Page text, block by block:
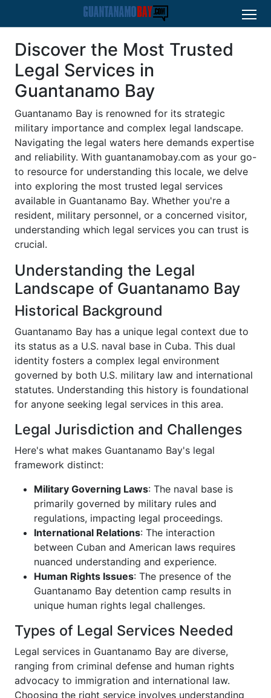
Discover the Most Trusted
Legal Services in
Guantanamo Bay
Guantanamo Bay is renowned for its strategic
military importance and complex legal landscape.
Navigating the legal waters here demands expertise
and reliability. With guantanamobay.com as your go-
to resource for understanding this locale, we delve
into exploring the most trusted legal services
available in Guantanamo Bay. Whether you're a
resident, military personnel, or a concerned visitor,
understanding which legal services you can trust is
crucial.
Understanding the Legal
Landscape of Guantanamo Bay
Historical Background
Guantanamo Bay has a unique legal context due to
its status as a U.S. naval base in Cuba. This dual
identity fosters a complex legal environment
governed by both U.S. military law and international
statutes. Understanding this history is foundational
for anyone seeking legal services in this area.
Legal Jurisdiction and Challenges
Here's what makes Guantanamo Bay's legal
framework distinct:
Military Governing Laws: The naval base is
primarily governed by military rules and
regulations, impacting legal proceedings.
International Relations: The interaction
between Cuban and American laws requires
nuanced understanding and experience.
Human Rights Issues: The presence of the
Guantanamo Bay detention camp results in
unique human rights legal challenges.
Types of Legal Services Needed
Legal services in Guantanamo Bay are diverse,
ranging from criminal defense and human rights
advocacy to immigration and international law.
Choosing the right service involves understanding